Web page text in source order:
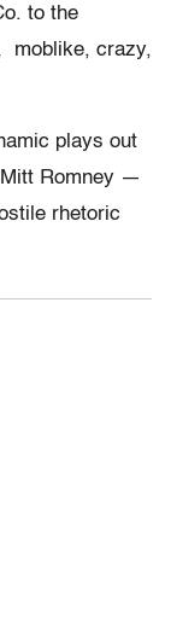
to the
moblike, crazy,
plays out
Romney —
rhetoric